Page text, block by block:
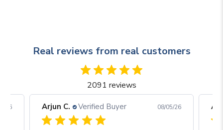
Real reviews from real customers
2091 reviews
26 Arjun C. Verified Buyer 08/05/26